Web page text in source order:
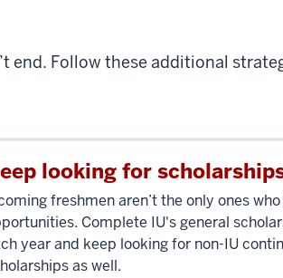
end. Follow these additional
looking for
freshmen aren’t the only ones
Complete IU's general
year and keep looking for non-IU
as well.